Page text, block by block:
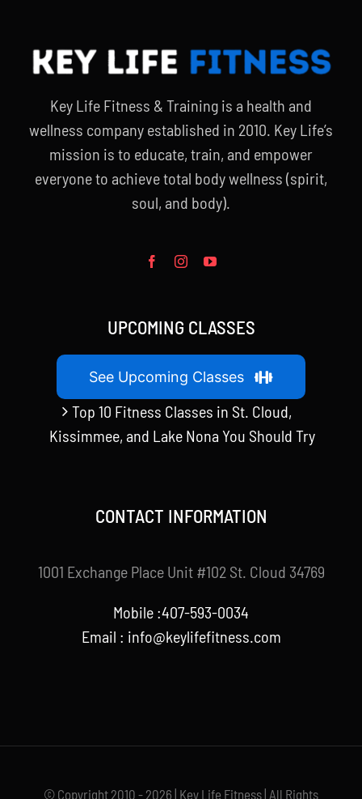
Key Life Fitness & Training is a health and
wellness company established in 2010. Key Life’s
mission is to educate, train, and empower
everyone to achieve total body wellness (spirit,
soul, and body).
UPCOMING CLASSES
See Upcoming Classes
Top 10 Fitness Classes in St. Cloud,
Kissimmee, and Lake Nona You Should Try
CONTACT INFORMATION
1001 Exchange Place Unit #102 St. Cloud 34769
Mobile :407-593-0034
Email : info@keylifefitness.com
© Copyright 2010 - 2026 | Key Life Fitness | All Rights